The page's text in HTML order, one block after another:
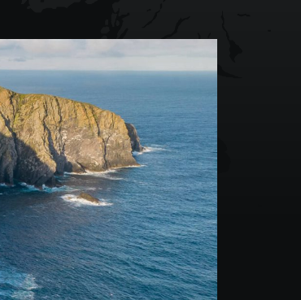
Mountain Biking Scotland
3 Day Basking Shark
4 Day Basking Shark